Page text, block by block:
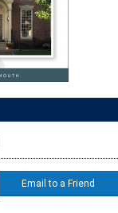
Email to a Friend